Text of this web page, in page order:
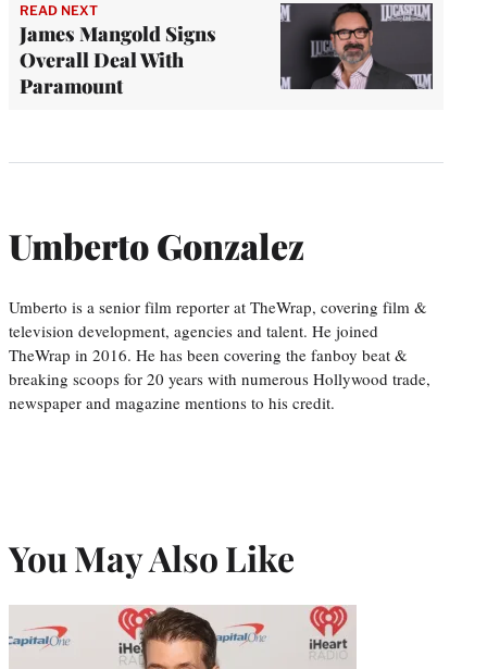
READ NEXT
James Mangold Signs
Overall Deal With
Paramount
Umberto Gonzalez
Umberto is a senior film reporter at TheWrap, covering film &
television development, agencies and talent. He joined
TheWrap in 2016. He has been covering the fanboy beat &
breaking scoops for 20 years with numerous Hollywood trade,
newspaper and magazine mentions to his credit.
You May Also Like